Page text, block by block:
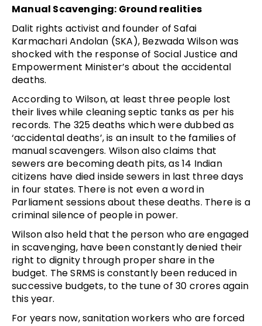
Manual Scavenging: Ground realities
Dalit rights activist and founder of Safai
Karmachari Andolan (SKA), Bezwada Wilson was
shocked with the response of Social Justice and
Empowerment Minister’s about the accidental
deaths.
According to Wilson, at least three people lost
their lives while cleaning septic tanks as per his
records. The 325 deaths which were dubbed as
‘accidental deaths’, is an insult to the families of
manual scavengers. Wilson also claims that
sewers are becoming death pits, as 14 Indian
citizens have died inside sewers in last three days
in four states. There is not even a word in
Parliament sessions about these deaths. There is a
criminal silence of people in power.
Wilson also held that the person who are engaged
in scavenging, have been constantly denied their
right to dignity through proper share in the
budget. The SRMS is constantly been reduced in
successive budgets, to the tune of 30 crores again
this year.
For years now, sanitation workers who are forced